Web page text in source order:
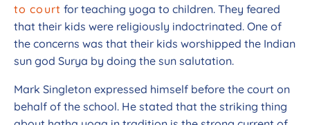
to court for teaching yoga to children. They feared
that their kids were religiously indoctrinated. One of
the concerns was that their kids worshipped the Indian
sun god Surya by doing the sun salutation.
Mark Singleton expressed himself before the court on
behalf of the school. He stated that the striking thing